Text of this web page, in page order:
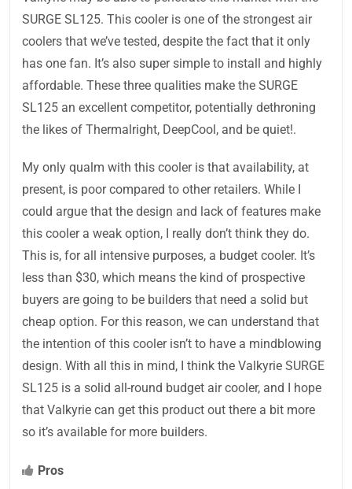
SURGE SL125. This cooler is one of the strongest air
coolers that we’ve tested, despite the fact that it only
has one fan. It’s also super simple to install and highly
affordable. These three qualities make the SURGE
SL125 an excellent competitor, potentially dethroning
the likes of Thermalright, DeepCool, and be quiet!.
My only qualm with this cooler is that availability, at
present, is poor compared to other retailers. While I
could argue that the design and lack of features make
this cooler a weak option, I really don’t think they do.
This is, for all intensive purposes, a budget cooler. It’s
less than $30, which means the kind of prospective
buyers are going to be builders that need a solid but
cheap option. For this reason, we can understand that
the intention of this cooler isn’t to have a mindblowing
design. With all this in mind, I think the Valkyrie SURGE
SL125 is a solid all-round budget air cooler, and I hope
that Valkyrie can get this product out there a bit more
so it’s available for more builders.
Pros